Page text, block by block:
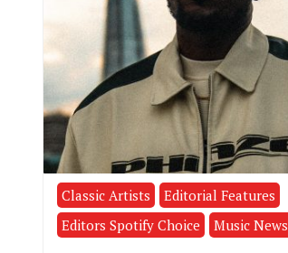
Classic Artists
Editorial Features
Editors Spotify Choice
Music News